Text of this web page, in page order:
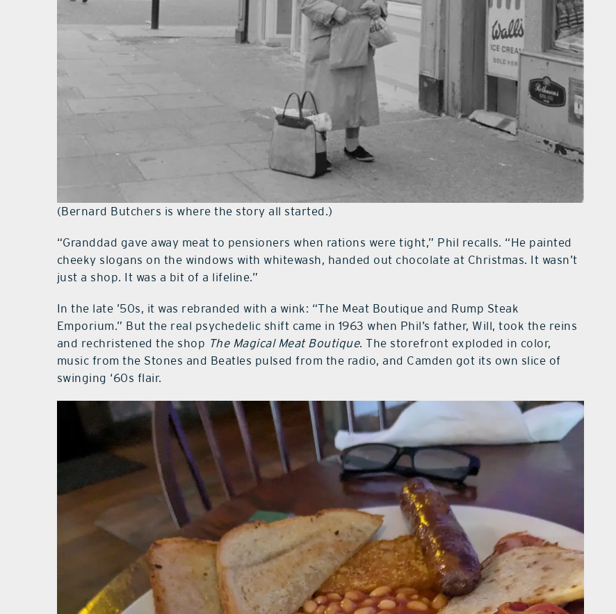
(Bernard Butchers is where the story all started.)
“Granddad gave away meat to pensioners when rations were tight,” Phil recalls. “He painted
cheeky slogans on the windows with whitewash, handed out chocolate at Christmas. It wasn’t
just a shop. It was a bit of a lifeline.”
In the late ’50s, it was rebranded with a wink: “The Meat Boutique and Rump Steak
Emporium.” But the real psychedelic shift came in 1963 when Phil’s father, Will, took the reins
and rechristened the shop The Magical Meat Boutique. The storefront exploded in color,
music from the Stones and Beatles pulsed from the radio, and Camden got its own slice of
swinging ‘60s flair.